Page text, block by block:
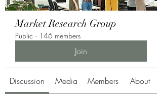
Market Research Group
Public · 146 members
Join
Discussion Media Members About